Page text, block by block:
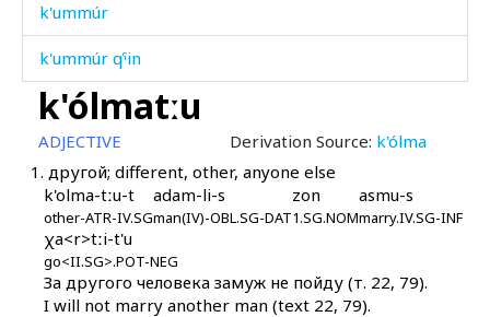
k'ummúr
k'ummúr qˤin
k'un
k'unč'úl-k'uħán
k'urk'úni
k'urt'á
k'urt'úqˤán
k'ólmatːu
ADJECTIVE Derivation Source: k'ólma
1. другой; different, other, anyone else
k'olma-tːu-t
other-ATR-IV.SG
adam-li-s
man(IV)-OBL.SG-DAT
zon
1.SG.NOM
asmu-s
marry.IV.SG-INF
χa<r>tːi-t'u
go<II.SG>.POT-NEG
За другого человека замуж не пойду (т. 22, 79).
I will not marry another man (text 22, 79).